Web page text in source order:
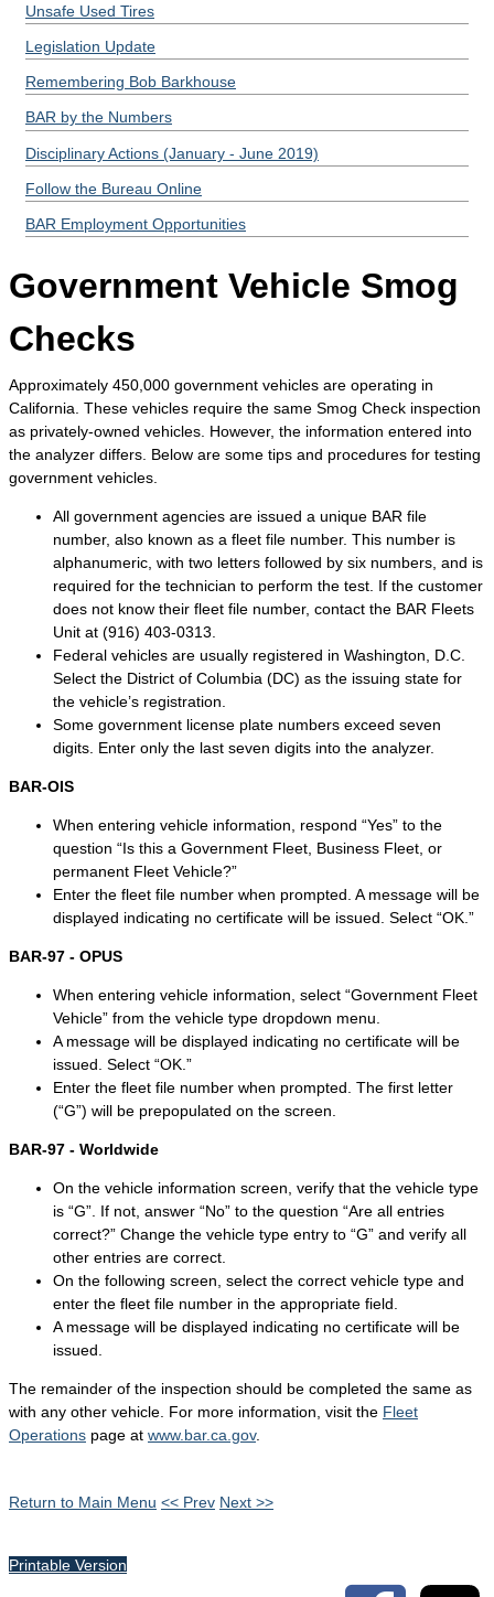
Unsafe Used Tires
Legislation Update
Remembering Bob Barkhouse
BAR by the Numbers
Disciplinary Actions (January - June 2019)
Follow the Bureau Online
BAR Employment Opportunities
Government Vehicle Smog
Checks
Approximately 450,000 government vehicles are operating in
California. These vehicles require the same Smog Check inspection
as privately-owned vehicles. However, the information entered into
the analyzer differs. Below are some tips and procedures for testing
government vehicles.
All government agencies are issued a unique BAR file
number, also known as a fleet file number. This number is
alphanumeric, with two letters followed by six numbers, and is
required for the technician to perform the test. If the customer
does not know their fleet file number, contact the BAR Fleets
Unit at (916) 403-0313.
Federal vehicles are usually registered in Washington, D.C.
Select the District of Columbia (DC) as the issuing state for
the vehicle’s registration.
Some government license plate numbers exceed seven
digits. Enter only the last seven digits into the analyzer.
BAR-OIS
When entering vehicle information, respond “Yes” to the
question “Is this a Government Fleet, Business Fleet, or
permanent Fleet Vehicle?”
Enter the fleet file number when prompted. A message will be
displayed indicating no certificate will be issued. Select “OK.”
BAR-97 - OPUS
When entering vehicle information, select “Government Fleet
Vehicle” from the vehicle type dropdown menu.
A message will be displayed indicating no certificate will be
issued. Select “OK.”
Enter the fleet file number when prompted. The first letter
(“G”) will be prepopulated on the screen.
BAR-97 - Worldwide
On the vehicle information screen, verify that the vehicle type
is “G”. If not, answer “No” to the question “Are all entries
correct?” Change the vehicle type entry to “G” and verify all
other entries are correct.
On the following screen, select the correct vehicle type and
enter the fleet file number in the appropriate field.
A message will be displayed indicating no certificate will be
issued.
The remainder of the inspection should be completed the same as
with any other vehicle. For more information, visit the Fleet
Operations page at www.bar.ca.gov.
Return to Main Menu << Prev Next >>
Printable Version